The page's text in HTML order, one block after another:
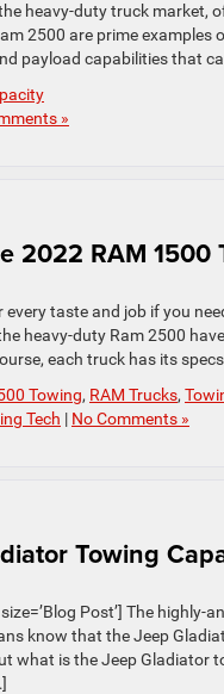
heavy-duty truck market,
2500 are prime
payload capabilities that
»
2022 RAM 1500
taste and job if you
heavy-duty Ram 2500
each truck has its
Towing, RAM Trucks,
Tech | No Comments »
Towing
Post’] The
know that the Jeep
what is the Jeep